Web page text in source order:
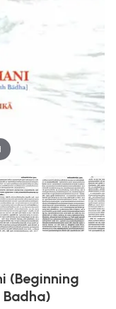
(Beginning